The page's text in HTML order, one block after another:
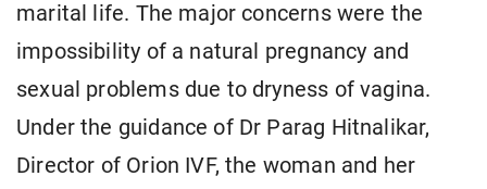
marital life. The major concerns were the
impossibility of a natural pregnancy and
sexual problems due to dryness of vagina.
Under the guidance of Dr Parag Hitnalikar,
Director of Orion IVF, the woman and her